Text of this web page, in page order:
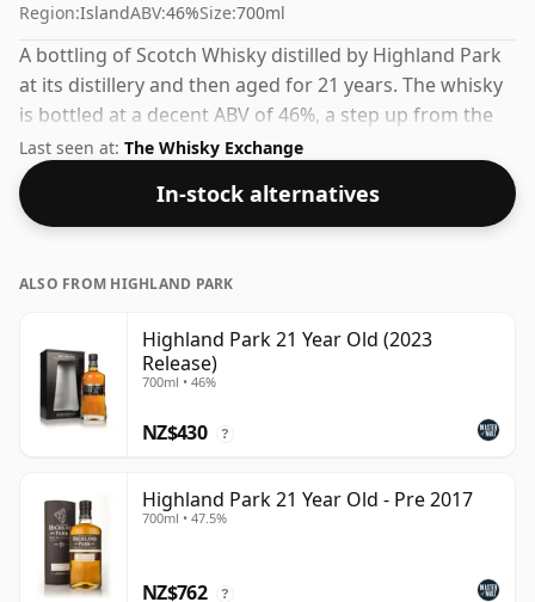
Region:IslandABV:46%Size:700ml
A bottling of Scotch Whisky distilled by Highland Park
at its distillery and then aged for 21 years. The whisky
is bottled at a decent ABV of 46%, a step up from the
standard 40% level, and ships in the de facto bottle
size of 70cl.
Last seen at: The Whisky Exchange
In-stock alternatives
ALSO FROM HIGHLAND PARK
Highland Park 21 Year Old (2023
Release)
700ml • 46%
NZ$430 ?
Highland Park 21 Year Old - Pre 2017
700ml • 47.5%
NZ$762 ?